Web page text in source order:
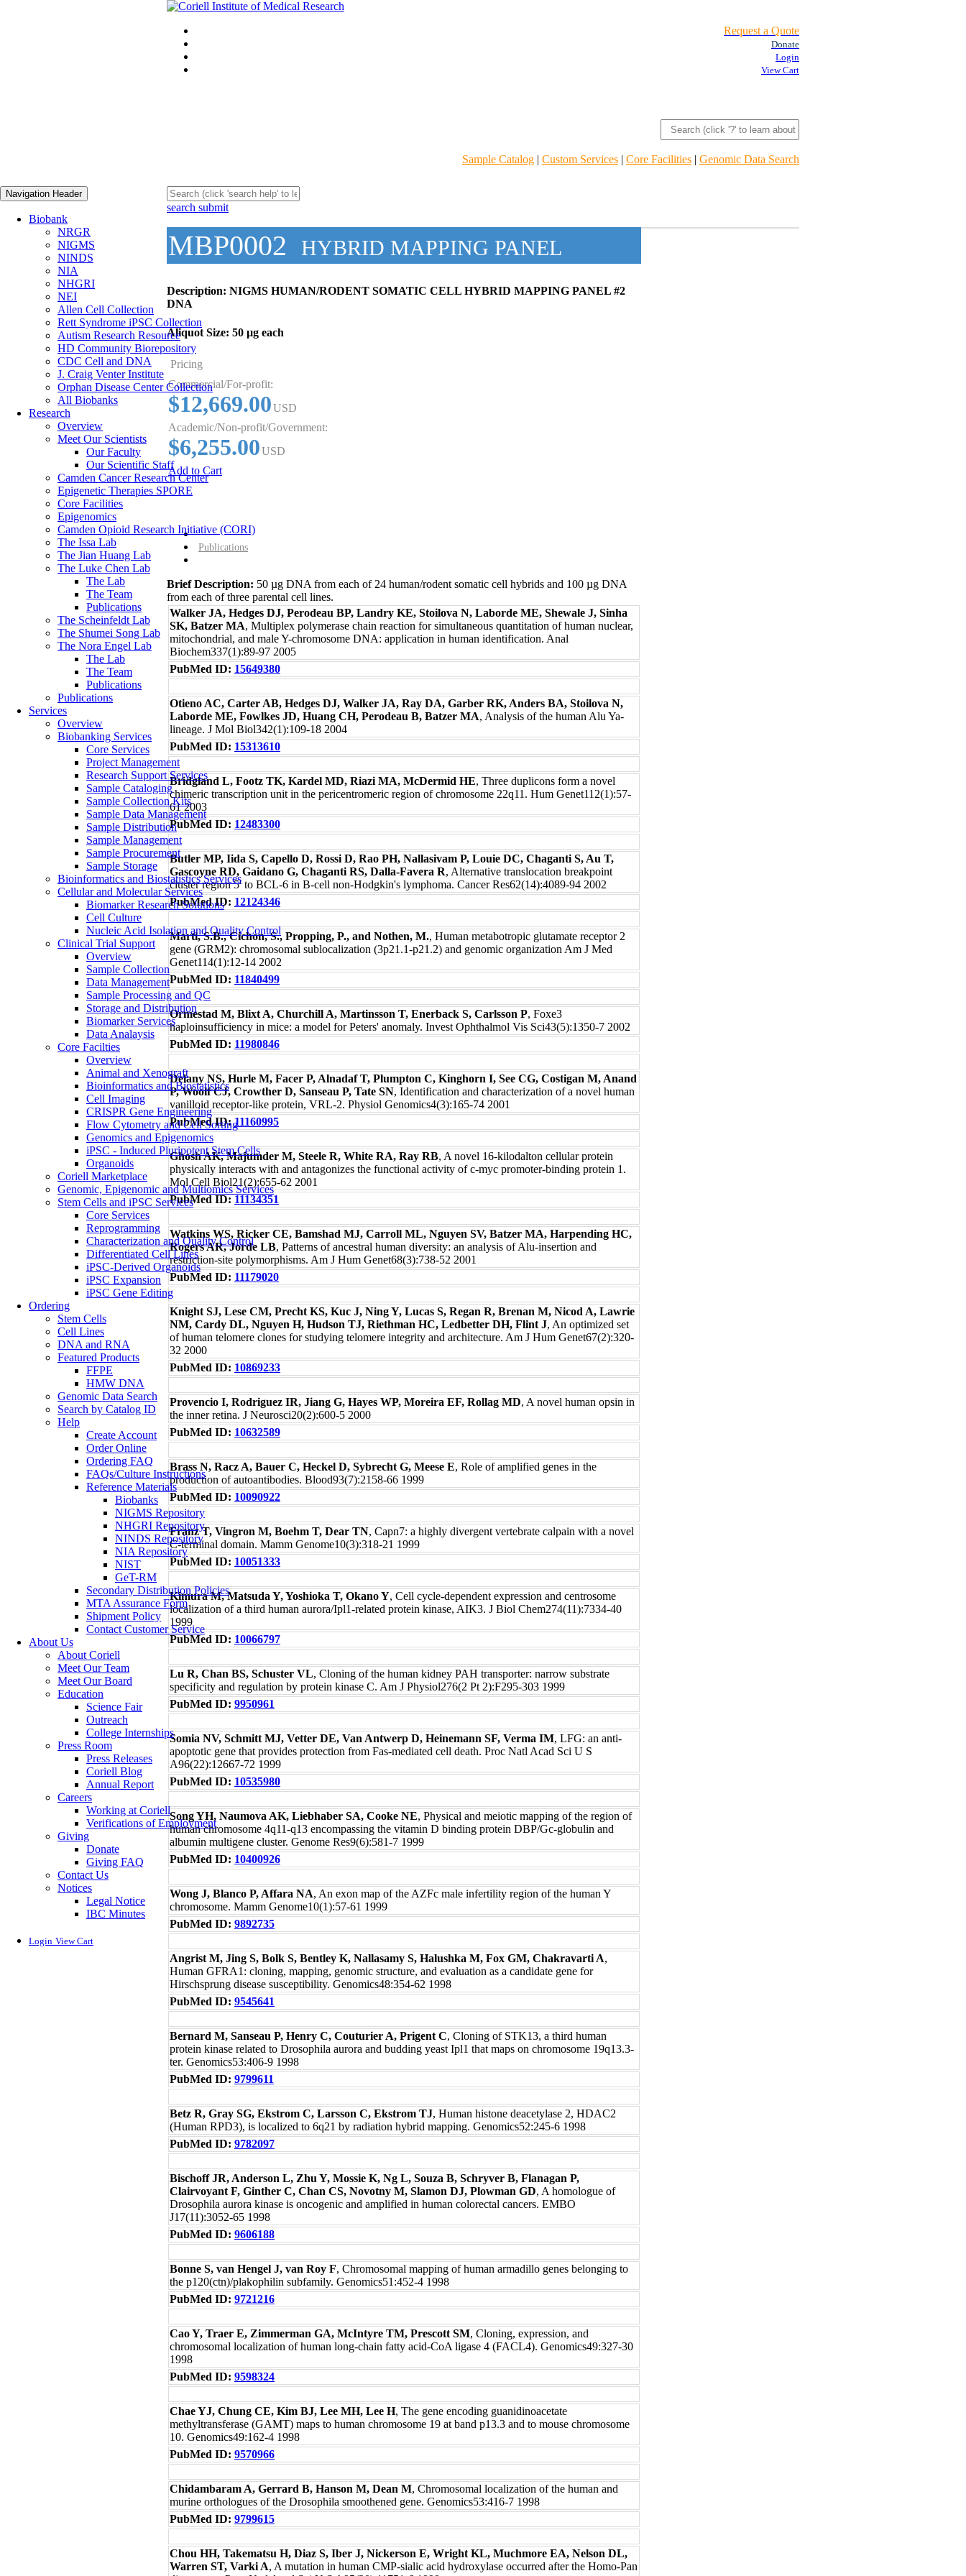
Request a Quote
Donate
Login
View Cart
Sample Catalog | Custom Services | Core Facilities | Genomic Data Search
Navigation Header
Biobank
NRGR
NIGMS
NINDS
NIA
NHGRI
NEI
Allen Cell Collection
Rett Syndrome iPSC Collection
Autism Research Resource
HD Community Biorepository
CDC Cell and DNA
J. Craig Venter Institute
Orphan Disease Center Collection
All Biobanks
Research
Overview
Meet Our Scientists
Our Faculty
Our Scientific Staff
Camden Cancer Research Center
Epigenetic Therapies SPORE
Core Facilities
Epigenomics
Camden Opioid Research Initiative (CORI)
The Issa Lab
The Jian Huang Lab
The Luke Chen Lab
The Lab
The Team
Publications
The Scheinfeldt Lab
The Shumei Song Lab
The Nora Engel Lab
The Lab
The Team
Publications
Publications
Services
Overview
Biobanking Services
Core Services
Project Management
Research Support Services
Sample Cataloging
Sample Collection Kits
Sample Data Management
Sample Distribution
Sample Management
Sample Procurement
Sample Storage
Bioinformatics and Biostatistics Services
Cellular and Molecular Services
Biomarker Research Solutions
Cell Culture
Nucleic Acid Isolation and Quality Control
Clinical Trial Support
Overview
Sample Collection
Data Management
Sample Processing and QC
Storage and Distribution
Biomarker Services
Data Analaysis
Core Facilties
Overview
Animal and Xenograft
Bioinformatics and Biostatistics
Cell Imaging
CRISPR Gene Engineering
Flow Cytometry and Cell Sorting
Genomics and Epigenomics
iPSC - Induced Pluripotent Stem Cells
Organoids
Coriell Marketplace
Genomic, Epigenomic and Multiomics Services
Stem Cells and iPSC Services
Core Services
Reprogramming
Characterization and Quality Control
Differentiated Cell Lines
iPSC-Derived Organoids
iPSC Expansion
iPSC Gene Editing
Ordering
Stem Cells
Cell Lines
DNA and RNA
Featured Products
FFPE
HMW DNA
Genomic Data Search
Search by Catalog ID
Help
Create Account
Order Online
Ordering FAQ
FAQs/Culture Instructions
Reference Materials
Biobanks
NIGMS Repository
NHGRI Repository
NINDS Repository
NIA Repository
NIST
GeT-RM
Secondary Distribution Policies
MTA Assurance Form
Shipment Policy
Contact Customer Service
About Us
About Coriell
Meet Our Team
Meet Our Board
Education
Science Fair
Outreach
College Internships
Press Room
Press Releases
Coriell Blog
Annual Report
Careers
Working at Coriell
Verifications of Employment
Giving
Donate
Giving FAQ
Contact Us
Notices
Legal Notice
IBC Minutes
Login View Cart
search submit
MBP0002 HYBRID MAPPING PANEL
Description: NIGMS HUMAN/RODENT SOMATIC CELL HYBRID MAPPING PANEL #2
DNA
Aliquot Size: 50 µg each
Pricing
Commercial/For-profit:
$12,669.00USD
Academic/Non-profit/Government:
$6,255.00USD
Add to Cart
Overview
Publications
Brief Description: 50 µg DNA from each of 24 human/rodent somatic cell hybrids and 100 µg DNA
from each of three parental cell lines.
Walker JA, Hedges DJ, Perodeau BP, Landry KE, Stoilova N, Laborde ME, Shewale J, Sinha
SK, Batzer MA, Multiplex polymerase chain reaction for simultaneous quantitation of human nuclear,
mitochondrial, and male Y-chromosome DNA: application in human identification. Anal
Biochem337(1):89-97 2005
PubMed ID: 15649380
Otieno AC, Carter AB, Hedges DJ, Walker JA, Ray DA, Garber RK, Anders BA, Stoilova N,
Laborde ME, Fowlkes JD, Huang CH, Perodeau B, Batzer MA, Analysis of the human Alu Ya-
lineage. J Mol Biol342(1):109-18 2004
PubMed ID: 15313610
Bridgland L, Footz TK, Kardel MD, Riazi MA, McDermid HE, Three duplicons form a novel
chimeric transcription unit in the pericentromeric region of chromosome 22q11. Hum Genet112(1):57-
61 2003
PubMed ID: 12483300
Butler MP, Iida S, Capello D, Rossi D, Rao PH, Nallasivam P, Louie DC, Chaganti S, Au T,
Gascoyne RD, Gaidano G, Chaganti RS, Dalla-Favera R, Alternative translocation breakpoint
cluster region 5' to BCL-6 in B-cell non-Hodgkin's lymphoma. Cancer Res62(14):4089-94 2002
PubMed ID: 12124346
Marti, S.B., Cichon, S., Propping, P., and Nothen, M., Human metabotropic glutamate receptor 2
gene (GRM2): chromosomal sublocalization (3p21.1-p21.2) and genomic organization Am J Med
Genet114(1):12-14 2002
PubMed ID: 11840499
Ormestad M, Blixt A, Churchill A, Martinsson T, Enerback S, Carlsson P, Foxe3
haploinsufficiency in mice: a model for Peters' anomaly. Invest Ophthalmol Vis Sci43(5):1350-7 2002
PubMed ID: 11980846
Delany NS, Hurle M, Facer P, Alnadaf T, Plumpton C, Kinghorn I, See CG, Costigan M, Anand
P, Woolf CJ, Crowther D, Sanseau P, Tate SN, Identification and characterization of a novel human
vanilloid receptor-like protein, VRL-2. Physiol Genomics4(3):165-74 2001
PubMed ID:11160995
Ghosh AK, Majumder M, Steele R, White RA, Ray RB, A novel 16-kilodalton cellular protein
physically interacts with and antagonizes the functional activity of c-myc promoter-binding protein 1.
Mol Cell Biol21(2):655-62 2001
PubMed ID: 11134351
Watkins WS, Ricker CE, Bamshad MJ, Carroll ML, Nguyen SV, Batzer MA, Harpending HC,
Rogers AR, Jorde LB, Patterns of ancestral human diversity: an analysis of Alu-insertion and
restriction-site polymorphisms. Am J Hum Genet68(3):738-52 2001
PubMed ID: 11179020
Knight SJ, Lese CM, Precht KS, Kuc J, Ning Y, Lucas S, Regan R, Brenan M, Nicod A, Lawrie
NM, Cardy DL, Nguyen H, Hudson TJ, Riethman HC, Ledbetter DH, Flint J, An optimized set
of human telomere clones for studying telomere integrity and architecture. Am J Hum Genet67(2):320-
32 2000
PubMed ID: 10869233
Provencio I, Rodriguez IR, Jiang G, Hayes WP, Moreira EF, Rollag MD, A novel human opsin in
the inner retina. J Neurosci20(2):600-5 2000
PubMed ID: 10632589
Brass N, Racz A, Bauer C, Heckel D, Sybrecht G, Meese E, Role of amplified genes in the
production of autoantibodies. Blood93(7):2158-66 1999
PubMed ID: 10090922
Franz T, Vingron M, Boehm T, Dear TN, Capn7: a highly divergent vertebrate calpain with a novel
C-terminal domain. Mamm Genome10(3):318-21 1999
PubMed ID: 10051333
Kimura M, Matsuda Y, Yoshioka T, Okano Y, Cell cycle-dependent expression and centrosome
localization of a third human aurora/Ipl1-related protein kinase, AIK3. J Biol Chem274(11):7334-40
1999
PubMed ID: 10066797
Lu R, Chan BS, Schuster VL, Cloning of the human kidney PAH transporter: narrow substrate
specificity and regulation by protein kinase C. Am J Physiol276(2 Pt 2):F295-303 1999
PubMed ID: 9950961
Somia NV, Schmitt MJ, Vetter DE, Van Antwerp D, Heinemann SF, Verma IM, LFG: an anti-
apoptotic gene that provides protection from Fas-mediated cell death. Proc Natl Acad Sci U S
A96(22):12667-72 1999
PubMed ID: 10535980
Song YH, Naumova AK, Liebhaber SA, Cooke NE, Physical and meiotic mapping of the region of
human chromosome 4q11-q13 encompassing the vitamin D binding protein DBP/Gc-globulin and
albumin multigene cluster. Genome Res9(6):581-7 1999
PubMed ID: 10400926
Wong J, Blanco P, Affara NA, An exon map of the AZFc male infertility region of the human Y
chromosome. Mamm Genome10(1):57-61 1999
PubMed ID: 9892735
Angrist M, Jing S, Bolk S, Bentley K, Nallasamy S, Halushka M, Fox GM, Chakravarti A,
Human GFRA1: cloning, mapping, genomic structure, and evaluation as a candidate gene for
Hirschsprung disease susceptibility. Genomics48:354-62 1998
PubMed ID: 9545641
Bernard M, Sanseau P, Henry C, Couturier A, Prigent C, Cloning of STK13, a third human
protein kinase related to Drosophila aurora and budding yeast Ipl1 that maps on chromosome 19q13.3-
ter. Genomics53:406-9 1998
PubMed ID: 9799611
Betz R, Gray SG, Ekstrom C, Larsson C, Ekstrom TJ, Human histone deacetylase 2, HDAC2
(Human RPD3), is localized to 6q21 by radiation hybrid mapping. Genomics52:245-6 1998
PubMed ID: 9782097
Bischoff JR, Anderson L, Zhu Y, Mossie K, Ng L, Souza B, Schryver B, Flanagan P,
Clairvoyant F, Ginther C, Chan CS, Novotny M, Slamon DJ, Plowman GD, A homologue of
Drosophila aurora kinase is oncogenic and amplified in human colorectal cancers. EMBO
J17(11):3052-65 1998
PubMed ID: 9606188
Bonne S, van Hengel J, van Roy F, Chromosomal mapping of human armadillo genes belonging to
the p120(ctn)/plakophilin subfamily. Genomics51:452-4 1998
PubMed ID: 9721216
Cao Y, Traer E, Zimmerman GA, McIntyre TM, Prescott SM, Cloning, expression, and
chromosomal localization of human long-chain fatty acid-CoA ligase 4 (FACL4). Genomics49:327-30
1998
PubMed ID: 9598324
Chae YJ, Chung CE, Kim BJ, Lee MH, Lee H, The gene encoding guanidinoacetate
methyltransferase (GAMT) maps to human chromosome 19 at band p13.3 and to mouse chromosome
10. Genomics49:162-4 1998
PubMed ID: 9570966
Chidambaram A, Gerrard B, Hanson M, Dean M, Chromosomal localization of the human and
murine orthologues of the Drosophila smoothened gene. Genomics53:416-7 1998
PubMed ID: 9799615
Chou HH, Takematsu H, Diaz S, Iber J, Nickerson E, Wright KL, Muchmore EA, Nelson DL,
Warren ST, Varki A, A mutation in human CMP-sialic acid hydroxylase occurred after the Homo-Pan